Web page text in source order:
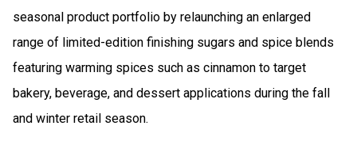
seasonal product portfolio by relaunching an enlarged
range of limited-edition finishing sugars and spice blends
featuring warming spices such as cinnamon to target
bakery, beverage, and dessert applications during the fall
and winter retail season.